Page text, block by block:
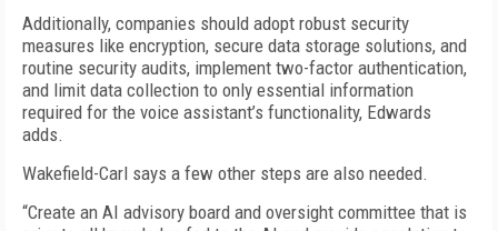
Additionally, companies should adopt robust security
measures like encryption, secure data storage solutions, and
routine security audits, implement two-factor authentication,
and limit data collection to only essential information
required for the voice assistant’s functionality, Edwards
adds.
Wakefield-Carl says a few other steps are also needed.
“Create an AI advisory board and oversight committee that is